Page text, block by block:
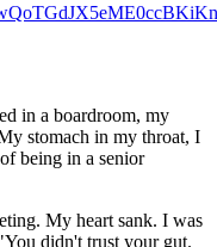
in a boardroom, my
stomach in my throat, I
being in a senior
My heart sank. I was
didn't trust your gut.